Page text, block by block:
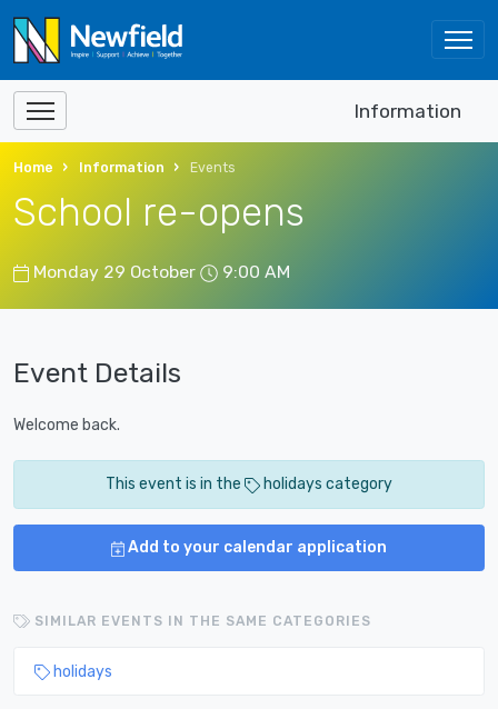
Information
Home Information Events
School re-opens
Monday 29 October 9:00 AM
Event Details
Welcome back.
This event is in the holidays category
Add to your calendar application
SIMILAR EVENTS IN THE SAME CATEGORIES
holidays